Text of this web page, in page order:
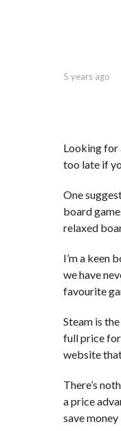
b
t
.
X
r
o
5 years ago
a
g
Looking for
too late if
One
board
relaxed
I’m a keen
we have
favourite
Steam is
full price for
website
There’s
a price
save money